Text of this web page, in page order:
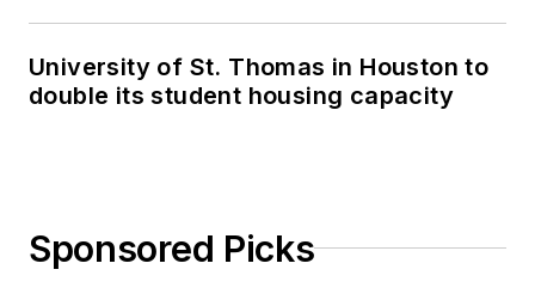
University of St. Thomas in Houston to
double its student housing capacity
Sponsored Picks